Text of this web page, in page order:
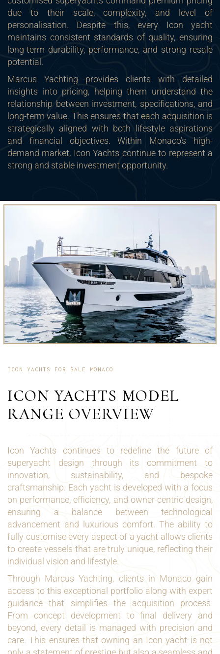
due to their scale, complexity, and level of
personalisation. Despite this, every Icon yacht
maintains consistent standards of quality, ensuring
long-term durability, performance, and strong resale
potential.
Marcus Yachting provides clients with detailed
insights into pricing, helping them understand the
relationship between investment, specifications, and
long-term value. This ensures that each acquisition is
strategically aligned with both lifestyle aspirations
and financial objectives. Within Monaco’s high-
demand market, Icon Yachts continue to represent a
strong and stable investment opportunity.
ICON YACHTS FOR SALE MONACO
ICON YACHTS MODEL
RANGE OVERVIEW
Icon Yachts continues to redefine the future of
superyacht design through its commitment to
innovation, sustainability, and bespoke
craftsmanship. Each yacht is developed with a focus
on performance, efficiency, and owner-centric design,
ensuring a balance between technological
advancement and luxurious comfort. The ability to
fully customise every aspect of a yacht allows clients
to create vessels that are truly unique, reflecting their
individual vision and lifestyle.
Through Marcus Yachting, clients in Monaco gain
access to this exceptional portfolio along with expert
guidance that simplifies the acquisition process.
From concept development to final delivery and
beyond, every detail is managed with precision and
care. This ensures that owning an Icon yacht is not